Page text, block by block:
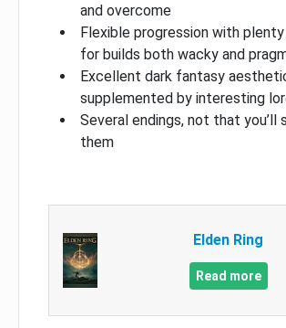
and overcome
Flexible progression with
for builds both wacky and
Excellent dark fantasy
supplemented by interesting
Several endings, not that you’ll
them
Elden Ring
Read more